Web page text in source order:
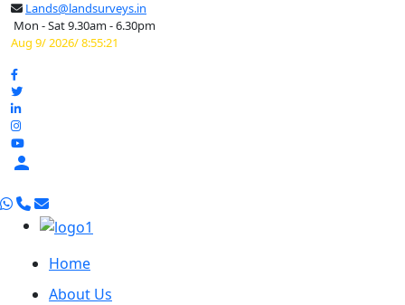
Lands@landsurveys.in
Mon - Sat 9.30am - 6.30pm
Aug 9/ 2026/ 8:55:22

Home
About Us